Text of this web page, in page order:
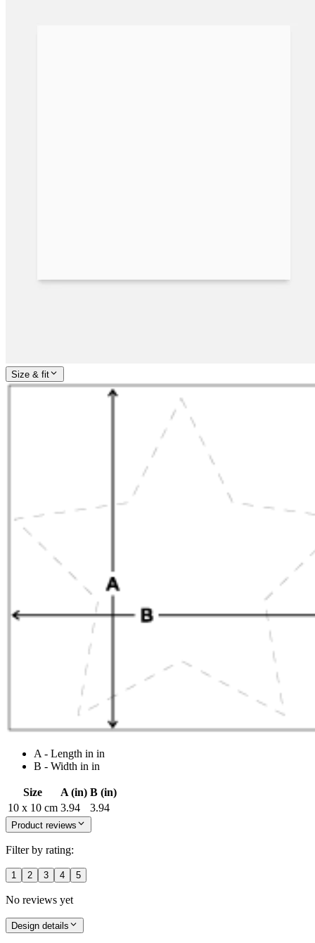
Size & fit
A - Length in in
B - Width in in
Size A (in) B (in)
10 x 10 cm 3.94 3.94
Product reviews
Filter by rating:
1 2 3 4 5
No reviews yet
Design details